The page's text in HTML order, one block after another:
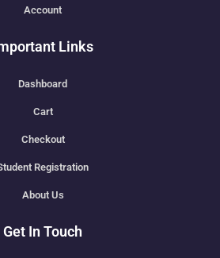
Account
Links
Dashboard
Cart
Checkout
Registration
About Us
Get In Touch